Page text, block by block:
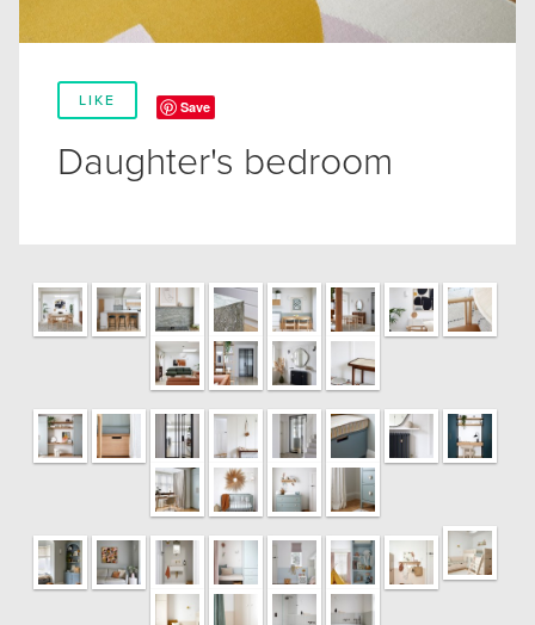
LIKE Save
Daughter's bedroom